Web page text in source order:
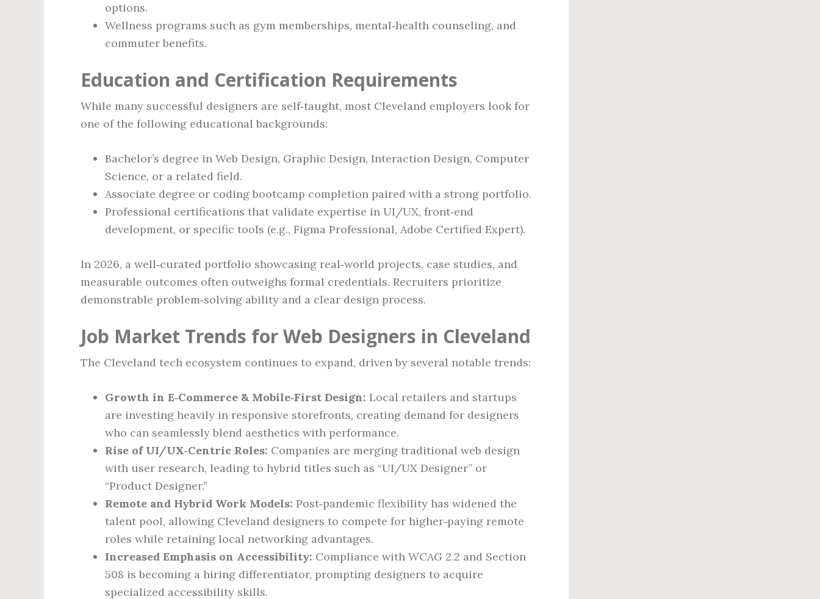
options.
Wellness programs such as gym memberships, mental‑health counseling, and
commuter benefits.
Education and Certification Requirements
While many successful designers are self‑taught, most Cleveland employers look for
one of the following educational backgrounds:
Bachelor’s degree in Web Design, Graphic Design, Interaction Design, Computer
Science, or a related field.
Associate degree or coding bootcamp completion paired with a strong portfolio.
Professional certifications that validate expertise in UI/UX, front‑end
development, or specific tools (e.g., Figma Professional, Adobe Certified Expert).
In 2026, a well‑curated portfolio showcasing real‑world projects, case studies, and
measurable outcomes often outweighs formal credentials. Recruiters prioritize
demonstrable problem‑solving ability and a clear design process.
Job Market Trends for Web Designers in Cleveland
The Cleveland tech ecosystem continues to expand, driven by several notable trends:
Growth in E‑Commerce & Mobile‑First Design: Local retailers and startups
are investing heavily in responsive storefronts, creating demand for designers
who can seamlessly blend aesthetics with performance.
Rise of UI/UX‑Centric Roles: Companies are merging traditional web design
with user research, leading to hybrid titles such as “UI/UX Designer” or
“Product Designer.”
Remote and Hybrid Work Models: Post‑pandemic flexibility has widened the
talent pool, allowing Cleveland designers to compete for higher‑paying remote
roles while retaining local networking advantages.
Increased Emphasis on Accessibility: Compliance with WCAG 2.2 and Section
508 is becoming a hiring differentiator, prompting designers to acquire
specialized accessibility skills.